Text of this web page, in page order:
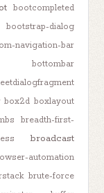
bootcompleted
bootstrap-dialog
navigation-bar
bottombar
box2d boxlayout
breadth-first-
broadcast
automation
brute-force